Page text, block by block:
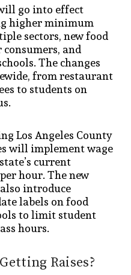
go into effect
higher minimum
sectors, new food
and
The changes
from restaurant
to students on
Los Angeles County
will implement wage
current
hour. The new
introduce
labels on food
to limit student
hours.
Raises?